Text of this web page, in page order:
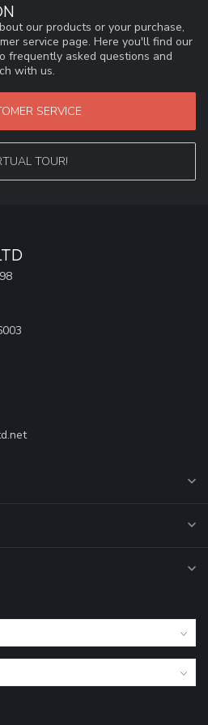
our products or your purchase,
service page. Here you'll find our
frequently asked questions and
with us.
SERVICE
TOUR!